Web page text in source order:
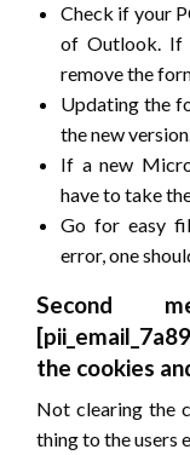
Check if your
of Outlook. If
remove the
Updating the
the new
If a new
have to take
Go for easy
error, one
Second
the cookies
Not clearing the
thing to the users